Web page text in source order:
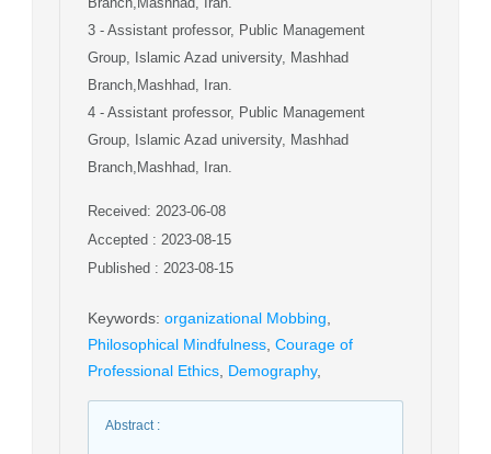
3 - Assistant professor, Public Management
Group, Islamic Azad university, Mashhad
Branch,Mashhad, Iran.
4 - Assistant professor, Public Management
Group, Islamic Azad university, Mashhad
Branch,Mashhad, Iran.
Received: 2023-06-08
Accepted : 2023-08-15
Published : 2023-08-15
Keywords: organizational Mobbing
Philosophical Mindfulness Courage of
Professional Ethics Demography,
Abstract :